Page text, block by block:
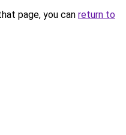
page, you can return to